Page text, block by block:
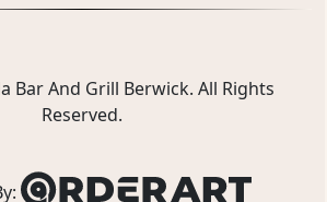
Bar And Grill Berwick. All Rights
Reserved.